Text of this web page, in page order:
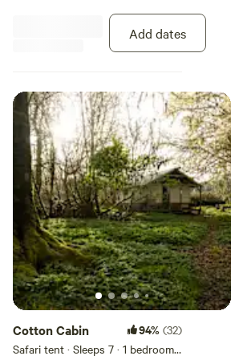
with no electricity propane, or
water. All our little trailers are
nestled against the woods and a
bathroom. We have cleaned these
trailers but they are vintage, If
you have environmental issues
please choose tent camping in
the open air or van camp.
Add dates
Cotton Cabin 94% (32)
Safari tent · Sleeps 7 · 1 bedroom·